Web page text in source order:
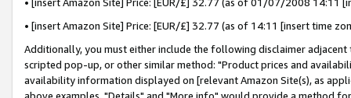
• [insert Amazon Site] Price: [EUR/£] 32.77 (as of 14:11 [insert time
Additionally, you must either include the following disclaimer
scripted pop-up, or other similar method: "Product prices and
availability information displayed on [relevant Amazon Site(s), as
above examples, "Details" and "More info" would provide a method